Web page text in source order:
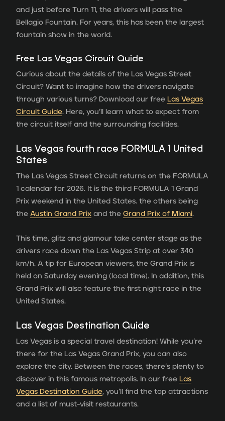
and just before Turn 11, the drivers will pass the
Bellagio Fountain. For years, this has been the largest
fountain show in the world.
Free Las Vegas Circuit Guide
Curious about the details of the Las Vegas Street
Circuit? Want to imagine how the drivers navigate
through various turns? Download our free Las Vegas
Circuit Guide. Here, you’ll learn what to expect from
the circuit itself and the surrounding facilities.
Las Vegas fourth race FORMULA 1 United
States
The Las Vegas Street Circuit returns on the FORMULA
1 calendar for 2026. It is the third FORMULA 1 Grand
Prix weekend in the United States. the others being
the Austin Grand Prix and the Grand Prix of Miami.
This time, glitz and glamour take center stage as the
drivers race down the Las Vegas Strip at over 340
km/h. A tip for European viewers, the Grand Prix is
held on Saturday evening (local time). In addition, this
Grand Prix will also feature the first night race in the
United States.
Las Vegas Destination Guide
Las Vegas is a special travel destination! While you’re
there for the Las Vegas Grand Prix, you can also
explore the city. Between the races, there’s plenty to
discover in this famous metropolis. In our free Las
Vegas Destination Guide, you’ll find the top attractions
and a list of must-visit restaurants.